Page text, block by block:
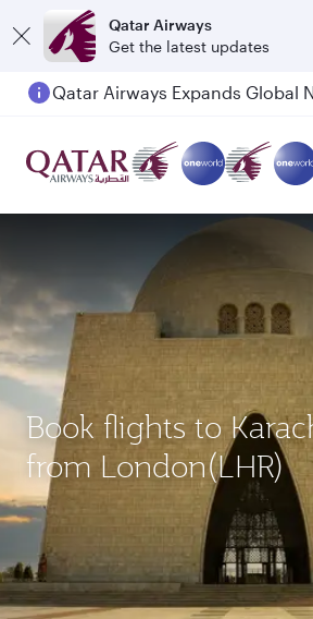
Qatar Airways
Get the latest updates
Book flights to
from London(LHR)